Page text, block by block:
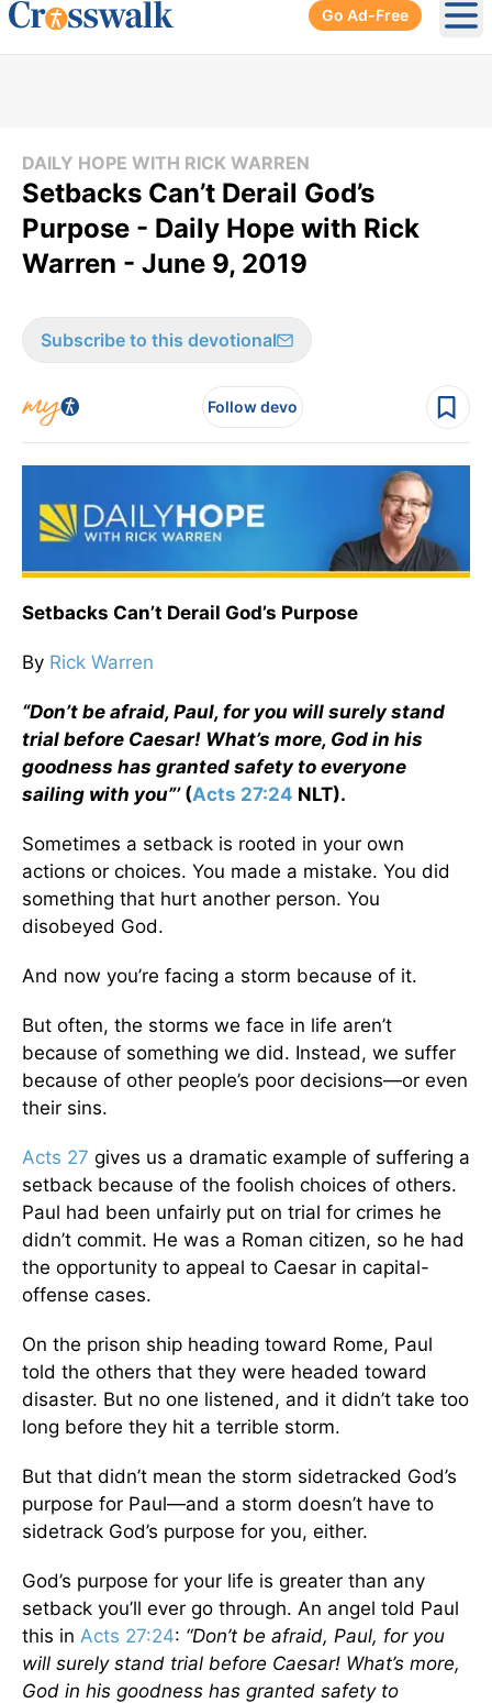
Go Ad-Free
DAILY HOPE WITH RICK WARREN
Setbacks Can’t Derail God’s
Purpose - Daily Hope with Rick
Warren - June 9, 2019
Subscribe to this devotional
Follow devo
Setbacks Can’t Derail God’s Purpose
By Rick Warren
“Don’t be afraid, Paul, for you will surely stand
trial before Caesar! What’s more, God in his
goodness has granted safety to everyone
sailing with you”’ (Acts 27:24 NLT).
Sometimes a setback is rooted in your own
actions or choices. You made a mistake. You did
something that hurt another person. You
disobeyed God.
And now you’re facing a storm because of it.
But often, the storms we face in life aren’t
because of something we did. Instead, we suffer
because of other people’s poor decisions—or even
their sins.
Acts 27 gives us a dramatic example of suffering a
setback because of the foolish choices of others.
Paul had been unfairly put on trial for crimes he
didn’t commit. He was a Roman citizen, so he had
the opportunity to appeal to Caesar in capital-
offense cases.
On the prison ship heading toward Rome, Paul
told the others that they were headed toward
disaster. But no one listened, and it didn’t take too
long before they hit a terrible storm.
But that didn’t mean the storm sidetracked God’s
purpose for Paul—and a storm doesn’t have to
sidetrack God’s purpose for you, either.
God’s purpose for your life is greater than any
setback you’ll ever go through. An angel told Paul
this in Acts 27:24: “Don’t be afraid, Paul, for you
will surely stand trial before Caesar! What’s more,
God in his goodness has granted safety to